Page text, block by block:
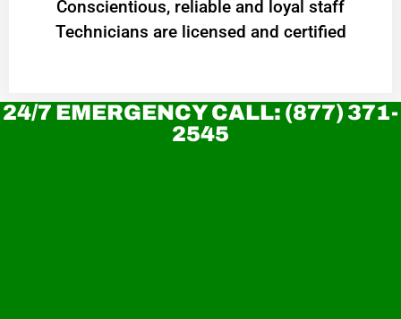
Conscientious, reliable and loyal staff
Technicians are licensed and certified
24/7 EMERGENCY CALL: (877) 371-
2545